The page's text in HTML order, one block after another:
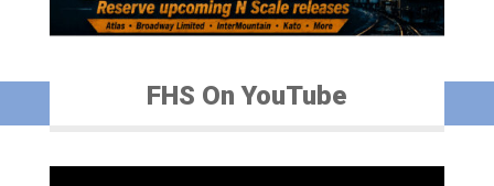
FHS On YouTube